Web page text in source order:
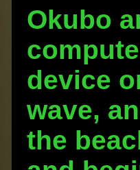
Okubo
device
wave,
the